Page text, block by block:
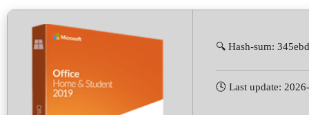
🔍 Hash-sum:
🕓 Last update: